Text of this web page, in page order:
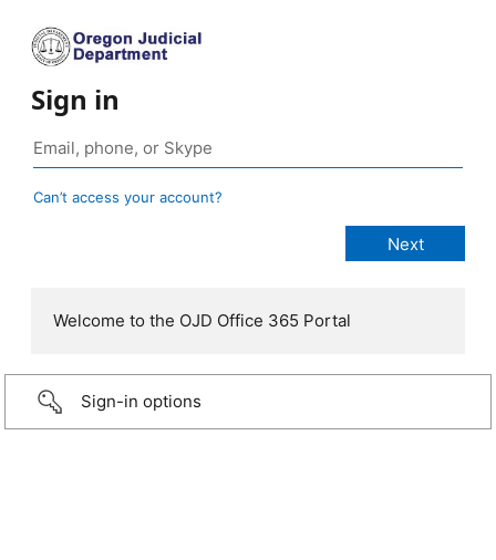
Sign in
Can’t access your account?
Welcome to the OJD Office 365 Portal
Sign-in options